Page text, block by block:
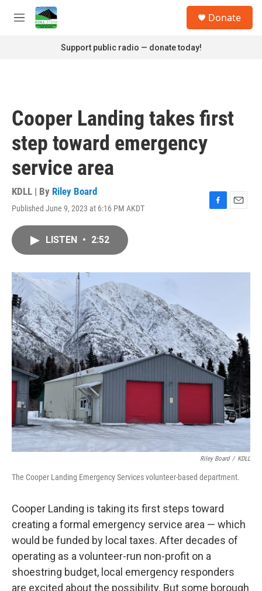
Skip to main content
M
Donate
Support public radio — donate today!
Cooper Landing takes first
step toward emergency
service area
KDLL | By Riley Board
Published June 9, 2023 at 6:16 PM AKDT
F
o
E
LISTEN • 2:52
Riley Board / KDLL
The Cooper Landing Emergency Services volunteer-based department.
Cooper Landing is taking its first steps toward
creating a formal emergency service area — which
would be funded by local taxes. After decades of
operating as a volunteer-run non-profit on a
shoestring budget, local emergency responders
are excited about the possibility. But some borough